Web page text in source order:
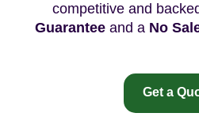
competitive and
Guarantee and a No
Get a